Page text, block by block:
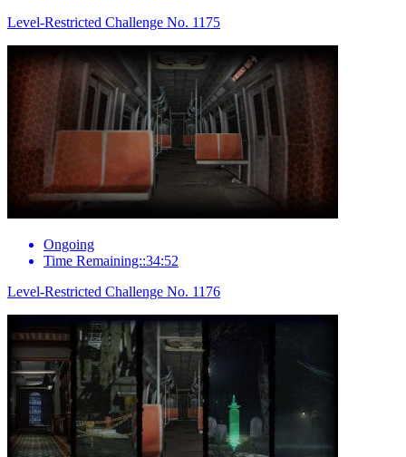
Level-Restricted Challenge No. 1175
Ongoing
Time Remaining::34:52
Level-Restricted Challenge No. 1176